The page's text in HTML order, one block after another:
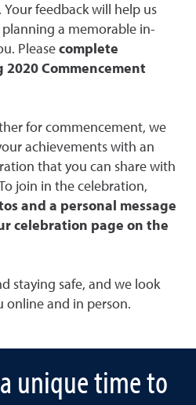
feedback will
help us
a memorable in-
Please complete
2020 Commencement
for commencement, we
achievements with an
that you can share with
join in the celebration,
and a personal message
celebration page on the
staying safe, and we look
and in person.
unique time to